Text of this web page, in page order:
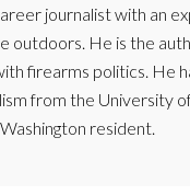
journalist with an
outdoors. He is the
firearms politics. He
from the University
resident.